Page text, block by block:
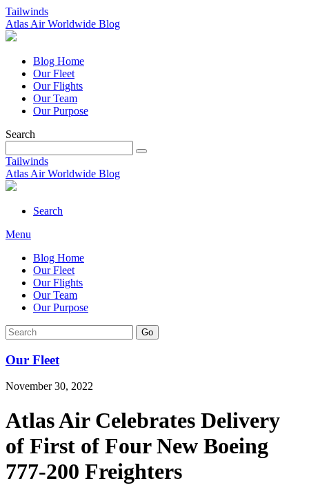
Tailwinds
Atlas Air Worldwide Blog
Blog Home
Our Fleet
Our Flights
Our Team
Our Purpose
Search
Tailwinds
Atlas Air Worldwide Blog
Search
Menu
Blog Home
Our Fleet
Our Flights
Our Team
Our Purpose
Go
Our Fleet
November 30, 2022
Atlas Air Celebrates Delivery
of First of Four New Boeing
777-200 Freighters